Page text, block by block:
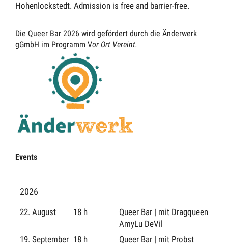
Hohenlockstedt. Admission is free and barrier-free.
Die Queer Bar 2026 wird gefördert durch die Änderwerk
gGmbH im Programm Vor Ort Vereint.
Events
2026
22. August 18 h
Queer Bar | mit Dragqueen
AmyLu DeVil
19. September 18 h
Queer Bar | mit Probst